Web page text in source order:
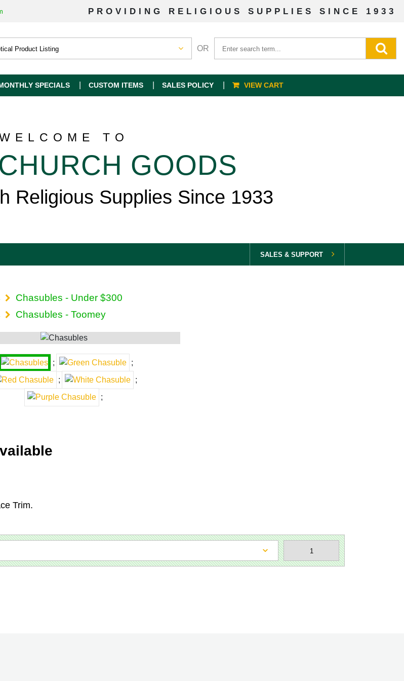
PROVIDING RELIGIOUS SUPPLIES SINCE 1933
OR
SPECIALS CUSTOM ITEMS SALES POLICY VIEW CART
TO
GOODS
Religious Supplies Since 1933
SALES & SUPPORT
Chasubles - Under $300
Chasubles - Toomey
;
;
;
;
;
Trim.